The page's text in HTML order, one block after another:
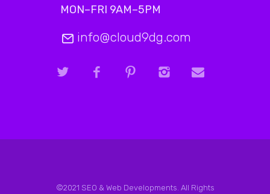
MON–FRI 9AM–5PM
info@cloud9dg.com
©2021 SEO & Web Developments. All Rights